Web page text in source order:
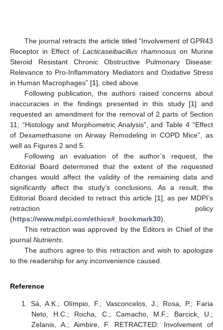
The journal retracts the article titled “Involvement of GPR43
Receptor in Effect of Lacticaseibacillus rhamnosuson Murine
Steroid Resistant Chronic Obstructive Pulmonary Disease:
Relevance to Pro-Inflammatory Mediators and Oxidative Stress
in Human Macrophages” [1], cited above.
Following publication, the authors raised concerns about
inaccuracies in the findings presented in this study [1] and
requested an amendment for the removal of 2 parts of Section
11; “Histology and Morphometric Analysis”, and Table 4 “Effect
of Dexamethasone on Airway Remodeling in COPD Mice”, as
well as Figures 2 and 5.
Following an evaluation of the author’s request, the
Editorial Board determined that the extent of the requested
changes would affect the validity of the remaining data and
significantly affect the study’s conclusions. As a result, the
Editorial Board decided to retract this article [1], as per MDPI’s
retraction policy
(https://www.mdpi.com/ethics#_bookmark30).
This retraction was approved by the Editors in Chief of the
journal Nutrients.
The authors agree to this retraction and wish to apologize
to the readership for any inconvenience caused.
Reference
Sá, A.K.; Olímpio, F.; Vasconcelos, J.; Rosa, P.; Faria
Neto, H.C.; Rocha, C.; Camacho, M.F.; Barcick, U.;
Zelanis, A.; Aimbire, F. RETRACTED: Involvement of